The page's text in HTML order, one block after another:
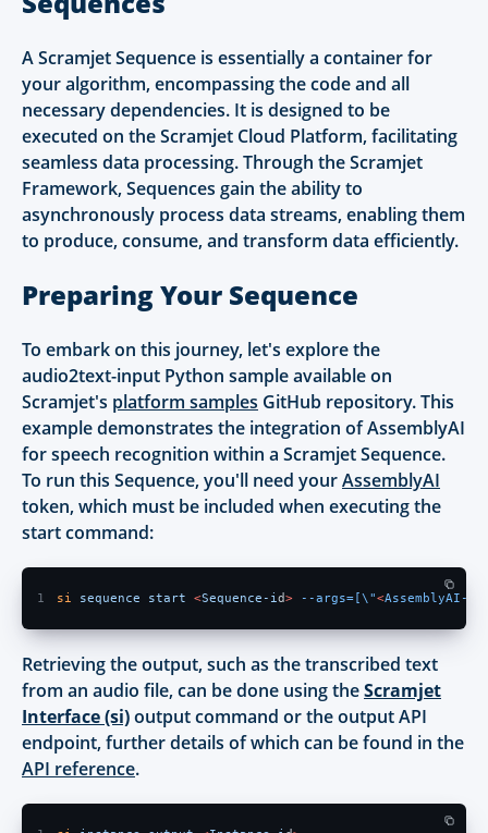
A Scramjet Sequence is essentially a container for
your algorithm, encompassing the code and all
necessary dependencies. It is designed to be
executed on the Scramjet Cloud Platform, facilitating
seamless data processing. Through the Scramjet
Framework, Sequences gain the ability to
asynchronously process data streams, enabling them
to produce, consume, and transform data efficiently.
Preparing Your Sequence
To embark on this journey, let's explore the
audio2text-input Python sample available on
Scramjet's platform samples GitHub repository. This
example demonstrates the integration of AssemblyAI
for speech recognition within a Scramjet Sequence.
To run this Sequence, you'll need yourAssemblyAI
token, which must be included when executing the
start command:
1 si sequence start <Sequence-id> --args=[\"<AssemblyAI-
Retrieving the output, such as the transcribed text
from an audio file, can be done using theScramjet
Interface (si)output command or the output API
endpoint, further details of which can be found in the
API reference.